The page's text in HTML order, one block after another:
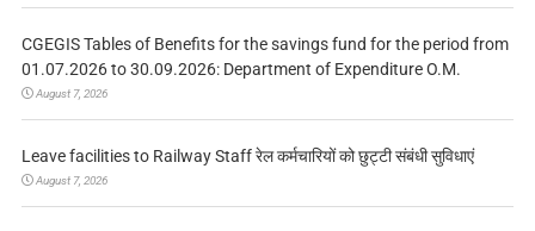
CGEGIS Tables of Benefits for the savings fund for the period from
01.07.2026 to 30.09.2026: Department of Expenditure O.M.
August 7, 2026
Leave facilities to Railway Staff रेल कर्मचारियों को छुट्टी संबंधी सुविधाएं
August 7, 2026